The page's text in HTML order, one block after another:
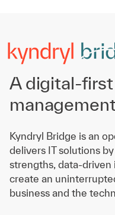
A digital-
Kyndryl Bridge is an
delivers IT solutions
strengths, data-driven
create an
business and the